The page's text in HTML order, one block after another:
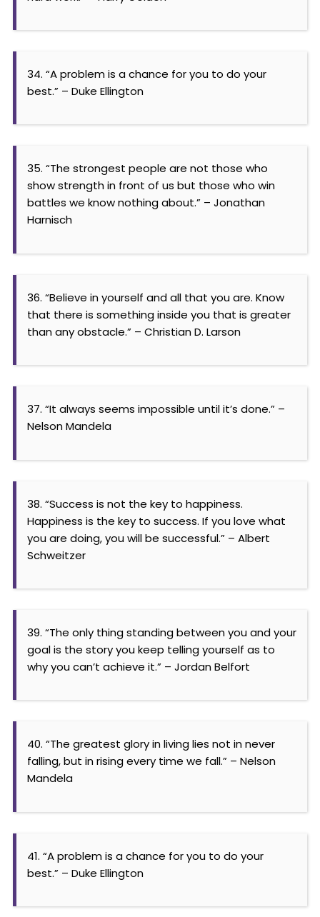
34. “A problem is a chance for you to do your
best.” – Duke Ellington
35. “The strongest people are not those who
show strength in front of us but those who win
battles we know nothing about.” – Jonathan
Harnisch
36. “Believe in yourself and all that you are. Know
that there is something inside you that is greater
than any obstacle.” – Christian D. Larson
37. “It always seems impossible until it’s done.” –
Nelson Mandela
38. “Success is not the key to happiness.
Happiness is the key to success. If you love what
you are doing, you will be successful.” – Albert
Schweitzer
39. “The only thing standing between you and your
goal is the story you keep telling yourself as to
why you can’t achieve it.” – Jordan Belfort
40. “The greatest glory in living lies not in never
falling, but in rising every time we fall.” – Nelson
Mandela
41. “A problem is a chance for you to do your
best.” – Duke Ellington